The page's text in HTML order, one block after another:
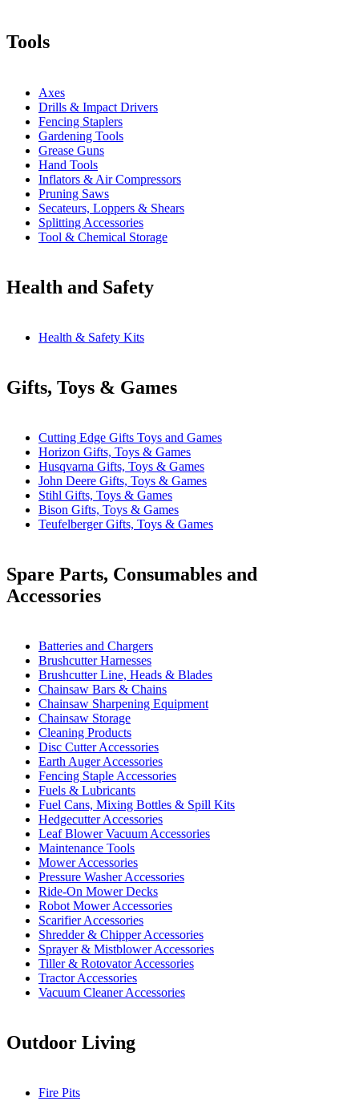
Tools
Axes
Drills & Impact Drivers
Fencing Staplers
Gardening Tools
Grease Guns
Hand Tools
Inflators & Air Compressors
Pruning Saws
Secateurs, Loppers & Shears
Splitting Accessories
Tool & Chemical Storage
Health and Safety
Health & Safety Kits
Gifts, Toys & Games
Cutting Edge Gifts Toys and Games
Horizon Gifts, Toys & Games
Husqvarna Gifts, Toys & Games
John Deere Gifts, Toys & Games
Stihl Gifts, Toys & Games
Bison Gifts, Toys & Games
Teufelberger Gifts, Toys & Games
Spare Parts, Consumables and
Accessories
Batteries and Chargers
Brushcutter Harnesses
Brushcutter Line, Heads & Blades
Chainsaw Bars & Chains
Chainsaw Sharpening Equipment
Chainsaw Storage
Cleaning Products
Disc Cutter Accessories
Earth Auger Accessories
Fencing Staple Accessories
Fuels & Lubricants
Fuel Cans, Mixing Bottles & Spill Kits
Hedgecutter Accessories
Leaf Blower Vacuum Accessories
Maintenance Tools
Mower Accessories
Pressure Washer Accessories
Ride-On Mower Decks
Robot Mower Accessories
Scarifier Accessories
Shredder & Chipper Accessories
Sprayer & Mistblower Accessories
Tiller & Rotovator Accessories
Tractor Accessories
Vacuum Cleaner Accessories
Outdoor Living
Fire Pits